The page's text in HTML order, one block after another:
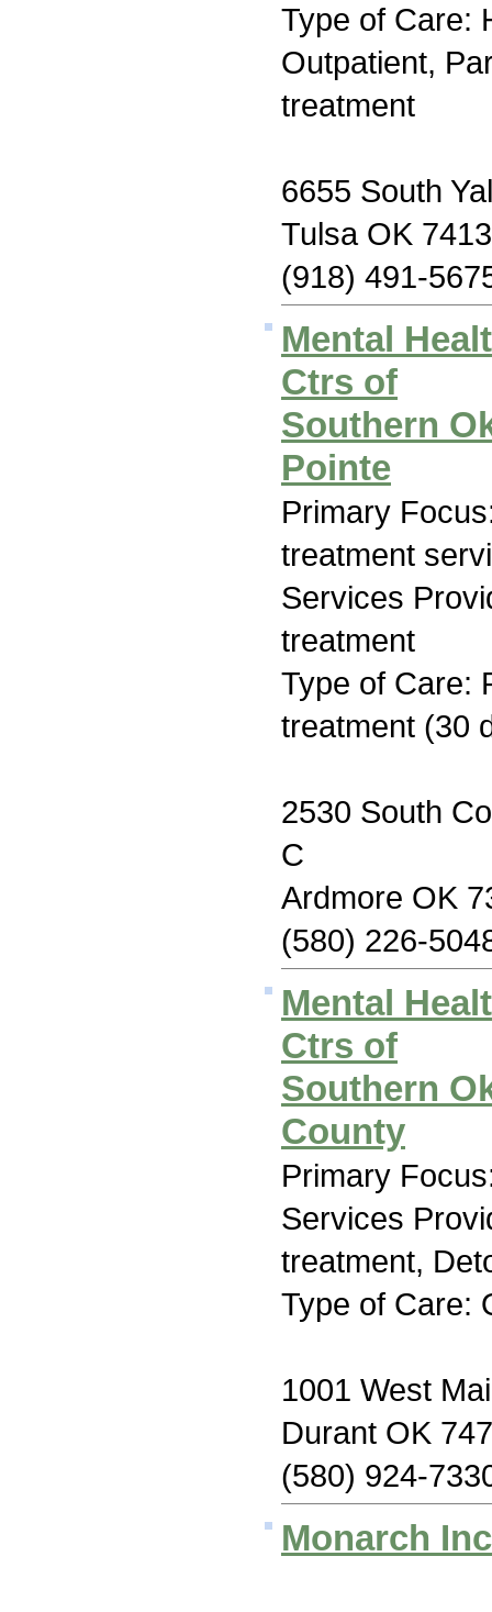
Type of Care:
Outpatient,
treatment
6655 South
Tulsa OK
(918) 491-
Mental
Ctrs of
Southern
Pointe
Primary
treatment
Services
treatment
Type of Care:
treatment (30
2530 South
C
Ardmore OK
(580) 226-
Mental
Ctrs of
Southern
County
Primary
Services
treatment,
Type of Care:
1001 West
Durant OK
(580) 924-
Monarch Inc